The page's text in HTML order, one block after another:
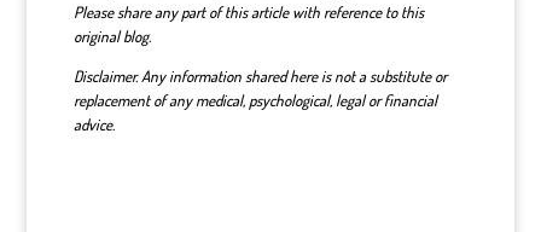
Please share any part of this article with reference to this
original blog.
Disclaimer. Any information shared here is not a substitute or
replacement of any medical, psychological, legal or financial
advice.